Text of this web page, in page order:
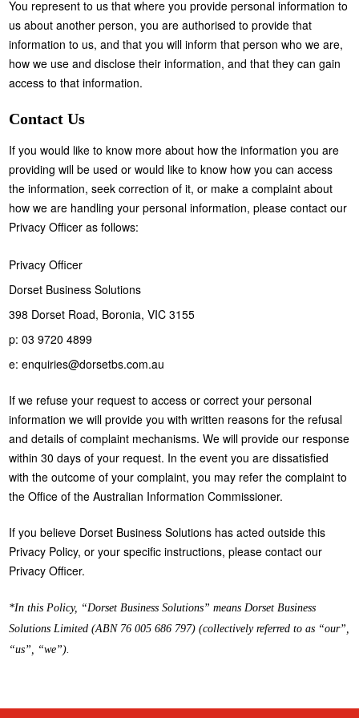
You represent to us that where you provide personal information to
us about another person, you are authorised to provide that
information to us, and that you will inform that person who we are,
how we use and disclose their information, and that they can gain
access to that information.
Contact Us
If you would like to know more about how the information you are
providing will be used or would like to know how you can access
the information, seek correction of it, or make a complaint about
how we are handling your personal information, please contact our
Privacy Officer as follows:
Privacy Officer
Dorset Business Solutions
398 Dorset Road, Boronia, VIC 3155
p: 03 9720 4899
e: enquiries@dorsetbs.com.au
If we refuse your request to access or correct your personal
information we will provide you with written reasons for the refusal
and details of complaint mechanisms. We will provide our response
within 30 days of your request. In the event you are dissatisfied
with the outcome of your complaint, you may refer the complaint to
the Office of the Australian Information Commissioner.
If you believe Dorset Business Solutions has acted outside this
Privacy Policy, or your specific instructions, please contact our
Privacy Officer.
*In this Policy, “Dorset Business Solutions” means Dorset Business
Solutions Limited (ABN 76 005 686 797) (collectively referred to as “our”,
“us”, “we”).